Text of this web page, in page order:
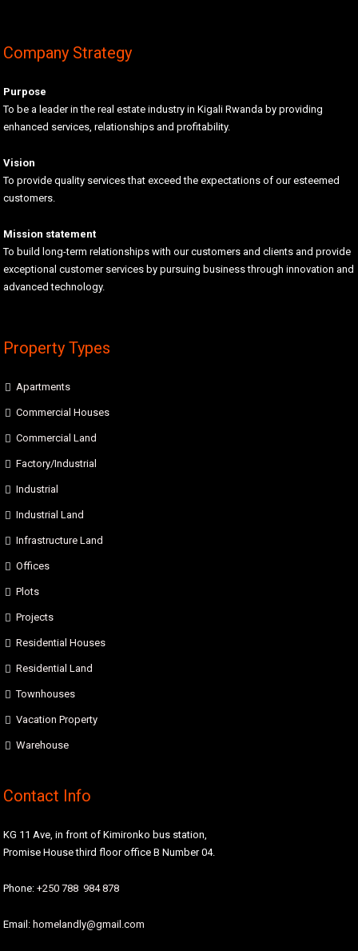
Company Strategy
Purpose
To be a leader in the real estate industry in Kigali Rwanda by providing
enhanced services, relationships and profitability.
Vision
To provide quality services that exceed the expectations of our esteemed
customers.
Mission statement
To build long-term relationships with our customers and clients and provide
exceptional customer services by pursuing business through innovation and
advanced technology.
Property Types
Apartments
Commercial Houses
Commercial Land
Factory/Industrial
Industrial
Industrial Land
Infrastructure Land
Offices
Plots
Projects
Residential Houses
Residential Land
Townhouses
Vacation Property
Warehouse
Contact Info
KG 11 Ave, in front of Kimironko bus station,
Promise House third floor office B Number 04.
Phone: +250 788 984 878
Email: homelandly@gmail.com